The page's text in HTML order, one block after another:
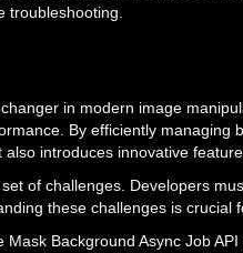
troubleshooting.
in modern image
By efficiently managing
introduces innovative
of challenges. Developers
these challenges is crucial
Background Async Job